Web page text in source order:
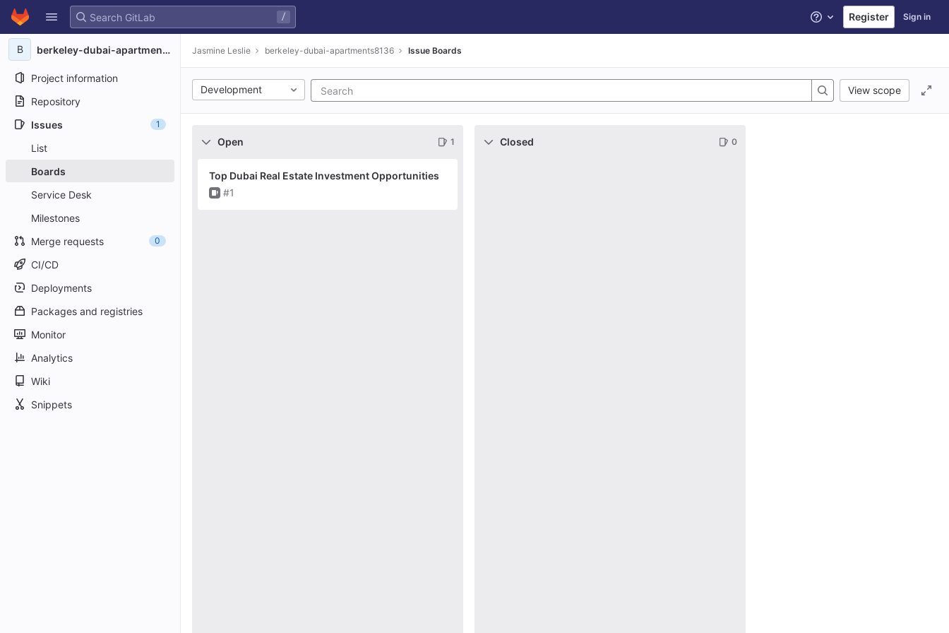
Skip to content
GitLab
/ Help Register Sign in
B berkeley-dubai-apartments8136
Project information
Repository
Issues
1
List
Boards
Service Desk
Milestones
Merge requests
0
CI/CD
Deployments
Packages and registries
Monitor
Analytics
Wiki
Snippets
Jasmine Leslie berkeley-dubai-apartments8136 Issue Boards
Development View scope
Open 1
Top Dubai Real Estate Investment Opportunities
Issue
#1
Closed 0